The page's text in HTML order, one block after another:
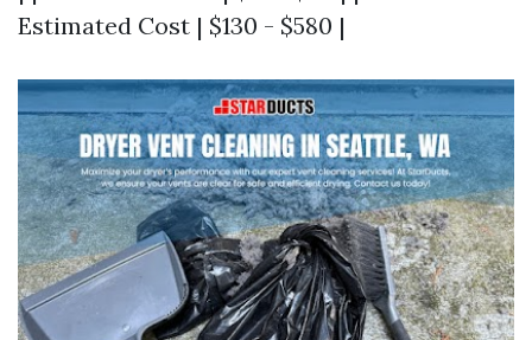
Estimated Cost | $130 - $580 |